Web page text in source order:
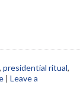
, presidential ritual,
Leave a